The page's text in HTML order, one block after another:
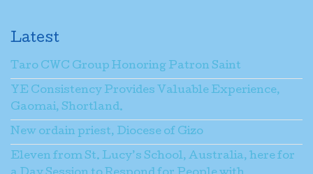
Latest
Taro CWC Group Honoring Patron Saint
YE Consistency Provides Valuable Experience,
Gaomai, Shortland.
New ordain priest, Diocese of Gizo
Eleven from St. Lucy’s School, Australia, here for